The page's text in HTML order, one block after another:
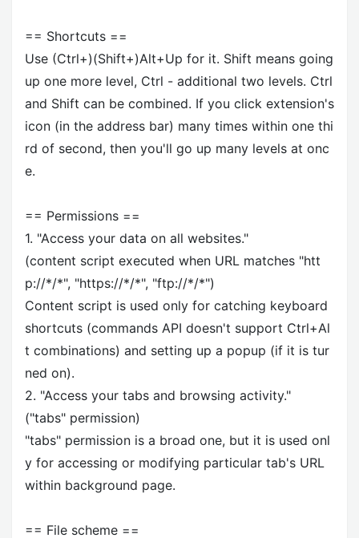
== Shortcuts ==
Use (Ctrl+)(Shift+)Alt+Up for it. Shift means going
up one more level, Ctrl - additional two levels. Ctrl
and Shift can be combined. If you click extension's
icon (in the address bar) many times within one thi
rd of second, then you'll go up many levels at onc
e.
== Permissions ==
1. "Access your data on all websites."
(content script executed when URL matches "htt
p://*/*", "https://*/*", "ftp://*/*")
Content script is used only for catching keyboard
shortcuts (commands API doesn't support Ctrl+Al
t combinations) and setting up a popup (if it is tur
ned on).
2. "Access your tabs and browsing activity."
("tabs" permission)
"tabs" permission is a broad one, but it is used onl
y for accessing or modifying particular tab's URL
within background page.
== File scheme ==